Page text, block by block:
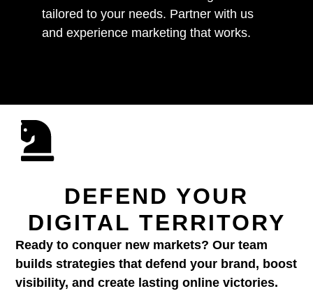
tailored to your needs. Partner with us
and experience marketing that works.
DEFEND YOUR
DIGITAL TERRITORY
Ready to conquer new markets? Our team
builds strategies that defend your brand, boost
visibility, and create lasting online victories.